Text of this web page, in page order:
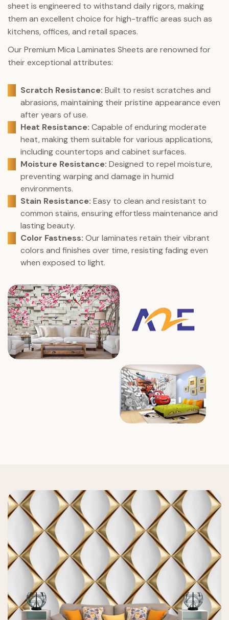
sheet is engineered to withstand daily rigors, making
them an excellent choice for high-traffic areas such as
kitchens, offices, and retail spaces.
Our Premium Mica Laminates Sheets are renowned for
their exceptional attributes:
Scratch Resistance: Built to resist scratches and
abrasions, maintaining their pristine appearance even
after years of use.
Heat Resistance: Capable of enduring moderate
heat, making them suitable for various applications,
including countertops and cabinet surfaces.
Moisture Resistance: Designed to repel moisture,
preventing warping and damage in humid
environments.
Stain Resistance: Easy to clean and resistant to
common stains, ensuring effortless maintenance and
lasting beauty.
Color Fastness: Our laminates retain their vibrant
colors and finishes over time, resisting fading even
when exposed to light.